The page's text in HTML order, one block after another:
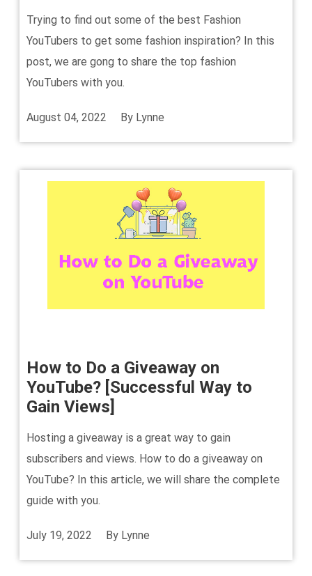
Trying to find out some of the best Fashion
YouTubers to get some fashion inspiration? In this
post, we are gong to share the top fashion
YouTubers with you.
August 04, 2022 By Lynne
How to Do a Giveaway on
YouTube? [Successful Way to
Gain Views]
Hosting a giveaway is a great way to gain
subscribers and views. How to do a giveaway on
YouTube? In this article, we will share the complete
guide with you.
July 19, 2022 By Lynne